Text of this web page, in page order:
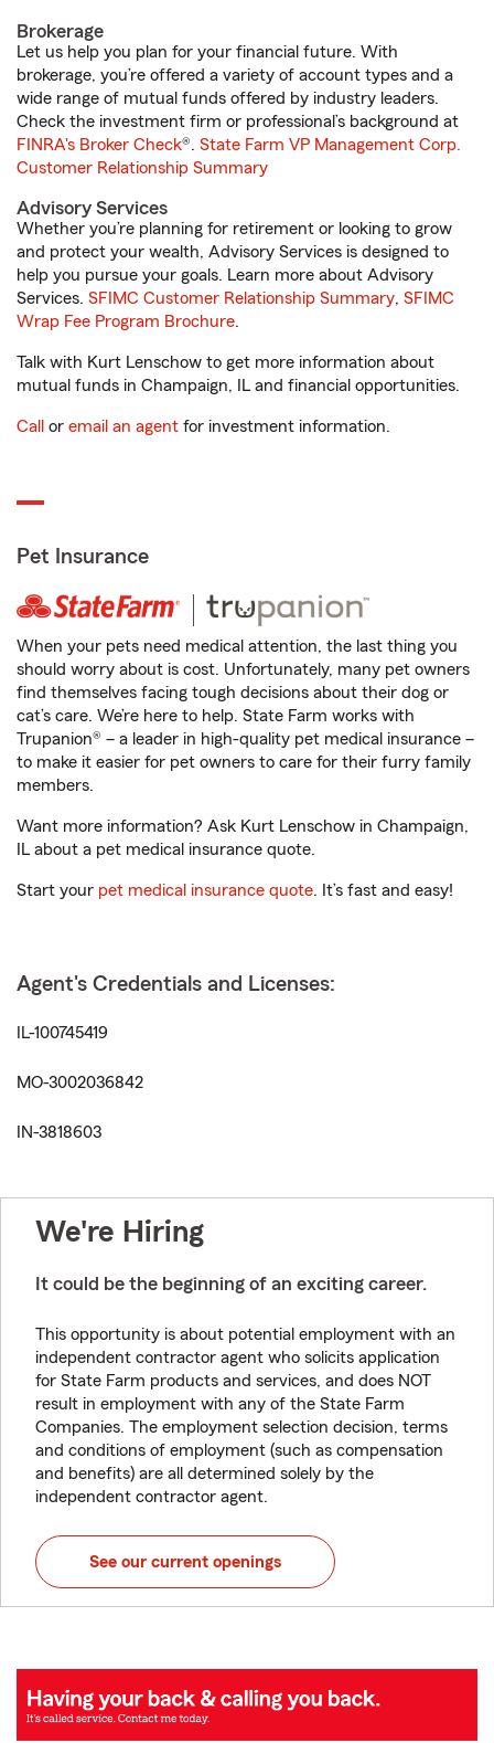
Brokerage
Let us help you plan for your financial future. With
brokerage, you’re offered a variety of account types and a
wide range of mutual funds offered by industry leaders.
Check the investment firm or professional’s background at
FINRA's Broker Check®. State Farm VP Management Corp.
Customer Relationship Summary
Advisory Services
Whether you’re planning for retirement or looking to grow
and protect your wealth, Advisory Services is designed to
help you pursue your goals. Learn more about Advisory
Services. SFIMC Customer Relationship Summary, SFIMC
Wrap Fee Program Brochure.
Talk with Kurt Lenschow to get more information about
mutual funds in Champaign, IL and financial opportunities.
Call or email an agent for investment information.
Pet Insurance
When your pets need medical attention, the last thing you
should worry about is cost. Unfortunately, many pet owners
find themselves facing tough decisions about their dog or
cat’s care. We’re here to help. State Farm works with
Trupanion® – a leader in high-quality pet medical insurance –
to make it easier for pet owners to care for their furry family
members.
Want more information? Ask Kurt Lenschow in Champaign,
IL about a pet medical insurance quote.
Start your pet medical insurance quote. It’s fast and easy!
Agent's Credentials and Licenses:
IL-100745419
MO-3002036842
IN-3818603
We're Hiring
It could be the beginning of an exciting career.
This opportunity is about potential employment with an
independent contractor agent who solicits application
for State Farm products and services, and does NOT
result in employment with any of the State Farm
Companies. The employment selection decision, terms
and conditions of employment (such as compensation
and benefits) are all determined solely by the
independent contractor agent.
See our current openings